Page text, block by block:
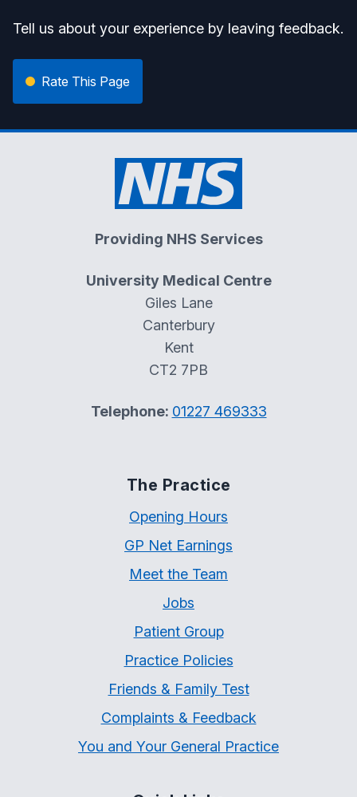
Tell us about your experience by leaving feedback.
Rate This Page
Providing NHS Services
University Medical Centre
Giles Lane
Canterbury
Kent
CT2 7PB
Telephone: 01227 469333
The Practice
Opening Hours
GP Net Earnings
Meet the Team
Jobs
Patient Group
Practice Policies
Friends & Family Test
Complaints & Feedback
You and Your General Practice